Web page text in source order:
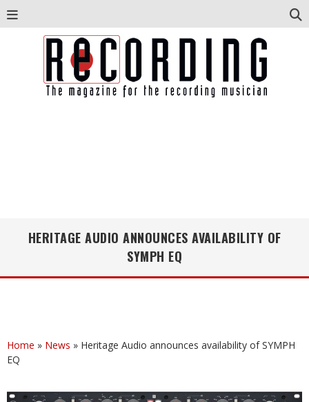
HERITAGE AUDIO ANNOUNCES AVAILABILITY OF
SYMPH EQ
Home » News » Heritage Audio announces availability of SYMPH
EQ